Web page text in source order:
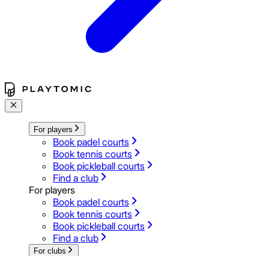
For players
Book padel courts
Book tennis courts
Book pickleball courts
Find a club
For players
Book padel courts
Book tennis courts
Book pickleball courts
Find a club
For clubs